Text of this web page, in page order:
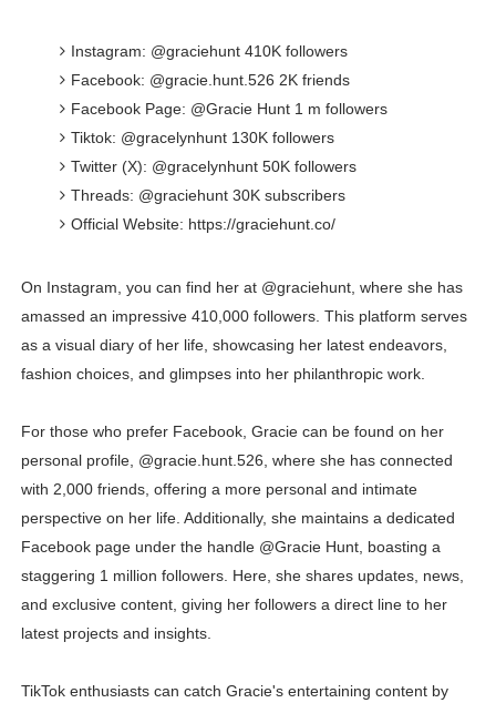
Instagram: @graciehunt 410K followers
Facebook: @gracie.hunt.526 2K friends
Facebook Page: @Gracie Hunt 1 m followers
Tiktok: @gracelynhunt 130K followers
Twitter (X): @gracelynhunt 50K followers
Threads: @graciehunt 30K subscribers
Official Website: https://graciehunt.co/
On Instagram, you can find her at @graciehunt, where she has
amassed an impressive 410,000 followers. This platform serves
as a visual diary of her life, showcasing her latest endeavors,
fashion choices, and glimpses into her philanthropic work.
For those who prefer Facebook, Gracie can be found on her
personal profile, @gracie.hunt.526, where she has connected
with 2,000 friends, offering a more personal and intimate
perspective on her life. Additionally, she maintains a dedicated
Facebook page under the handle @Gracie Hunt, boasting a
staggering 1 million followers. Here, she shares updates, news,
and exclusive content, giving her followers a direct line to her
latest projects and insights.
TikTok enthusiasts can catch Gracie's entertaining content by